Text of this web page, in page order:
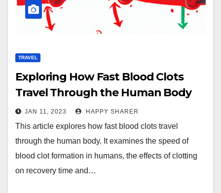
TRAVEL
Exploring How Fast Blood Clots
Travel Through the Human Body
JAN 11, 2023 HAPPY SHARER
This article explores how fast blood clots travel
through the human body. It examines the speed of
blood clot formation in humans, the effects of clotting
on recovery time and…